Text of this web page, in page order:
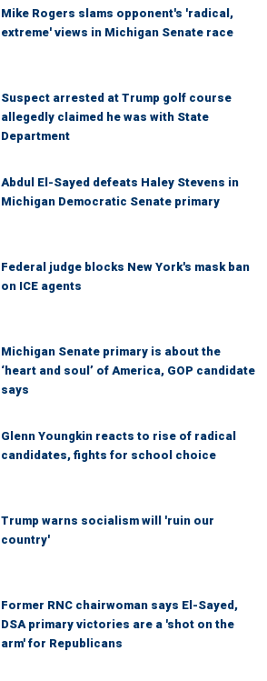
Mike Rogers slams opponent's 'radical,
extreme' views in Michigan Senate race
Suspect arrested at Trump golf course
allegedly claimed he was with State
Department
Abdul El-Sayed defeats Haley Stevens in
Michigan Democratic Senate primary
Federal judge blocks New York's mask ban
on ICE agents
Michigan Senate primary is about the
‘heart and soul’ of America, GOP candidate
says
Glenn Youngkin reacts to rise of radical
candidates, fights for school choice
Trump warns socialism will 'ruin our
country'
Former RNC chairwoman says El-Sayed,
DSA primary victories are a 'shot on the
arm' for Republicans